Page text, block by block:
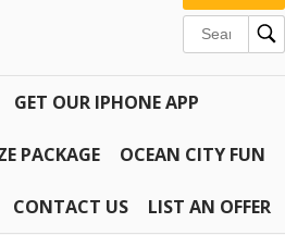
GET OUR IPHONE APP
PACKAGE OCEAN CITY FUN
CONTACT US LIST AN OFFER